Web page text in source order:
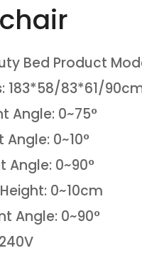
Bed Product
183*58/83*61/
Angle: 0~75°
0~10°
Angle: 0~90°
0~10cm
Angle: 0~90°